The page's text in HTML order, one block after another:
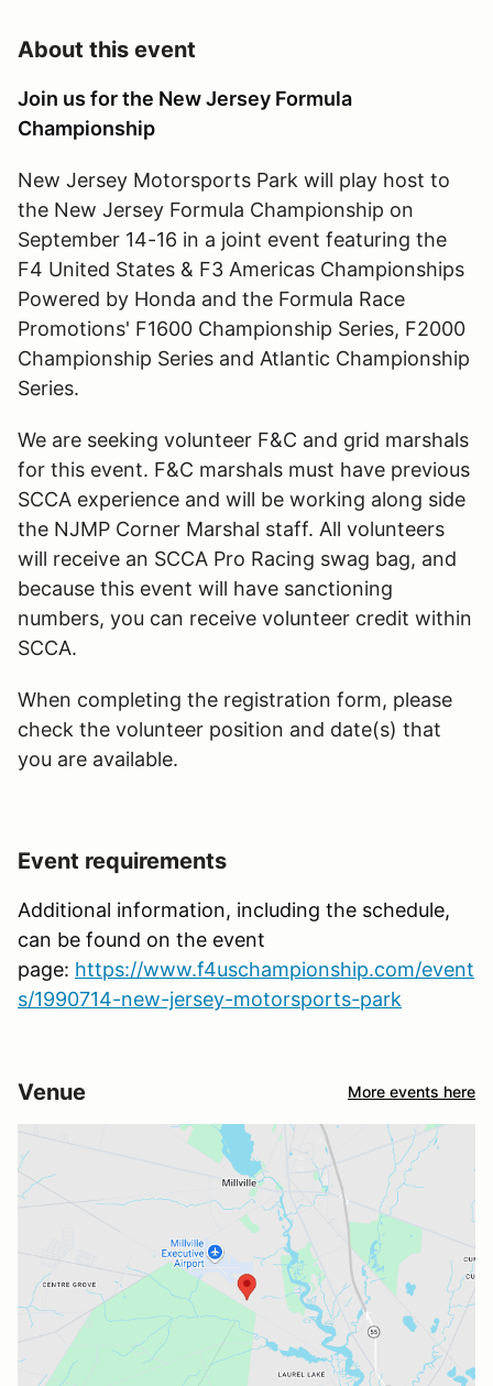
About this event
Join us for the New Jersey Formula
Championship
New Jersey Motorsports Park will play host to
the New Jersey Formula Championship on
September 14-16 in a joint event featuring the
F4 United States & F3 Americas Championships
Powered by Honda and the Formula Race
Promotions' F1600 Championship Series, F2000
Championship Series and Atlantic Championship
Series.
We are seeking volunteer F&C and grid marshals
for this event. F&C marshals must have previous
SCCA experience and will be working along side
the NJMP Corner Marshal staff. All volunteers
will receive an SCCA Pro Racing swag bag, and
because this event will have sanctioning
numbers, you can receive volunteer credit within
SCCA.
When completing the registration form, please
check the volunteer position and date(s) that
you are available.
Event requirements
Additional information, including the schedule,
can be found on the event
page: https://www.f4uschampionship.com/event
s/1990714-new-jersey-motorsports-park
Venue More events here